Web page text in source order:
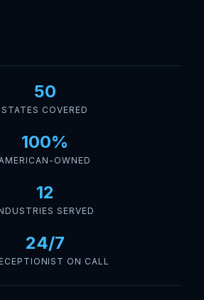
50
STATES COVERED
100%
OWNED
12
SERVED
24/7
ON CALL